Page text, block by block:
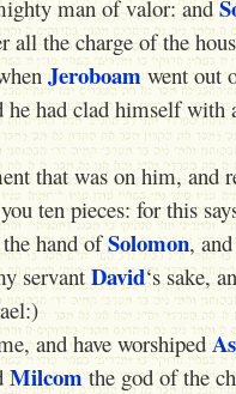
man of valor: and
all the charge of the
Jeroboam went out
had clad himself with
that was on him, and
ten pieces: for this
hand ofSolomon,
servantDavid‘s sake,
and have worshiped
Milcom the god of the